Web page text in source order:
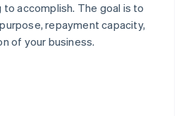
accomplish. The goal is to
repayment capacity,
of your business.